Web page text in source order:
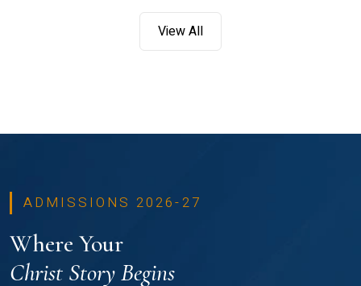
View All
ADMISSIONS 2026-27
Where Your
Christ Story Begins